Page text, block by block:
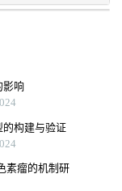
影响
的构建与验证
素瘤的机制研